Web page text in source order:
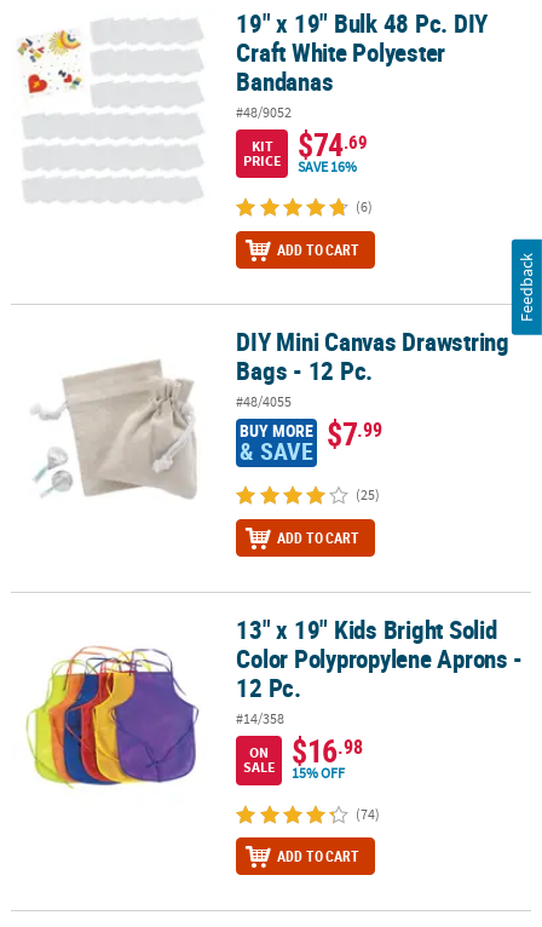
19" x 19" Bulk 48 Pc. DIY Craft White Polyester Bandanas
19" x 19" Bulk 48 Pc. DIY
Craft White Polyester
Bandanas
#48/9052
KIT
PRICE
$74.69
SAVE 16%
(6)
ADD TO CART
DIY Mini Canvas Drawstring Bags - 12 Pc.DIY Mini Canvas Drawstring
Bags - 12 Pc.
#48/4055
BUY MORE
& SAVE $7.99
(25)
ADD TO CART
13" x 19" Kids Bright Solid Color Polypropylene Aprons - 12 Pc.
13" x 19" Kids Bright Solid
Color Polypropylene Aprons -
12 Pc.
#14/358
ON
SALE
$16.98
15% OFF
(74)
ADD TO CART
Feedback